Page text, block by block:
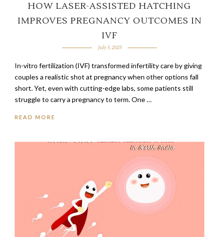
HOW LASER-ASSISTED HATCHING
IMPROVES PREGNANCY OUTCOMES IN
IVF
July 5, 2025
In-vitro fertilization (IVF) transformed infertility care by giving
couples a realistic shot at pregnancy when other options fall
short. Yet, even with cutting-edge labs, some patients still
struggle to carry a pregnancy to term. One …
READ MORE